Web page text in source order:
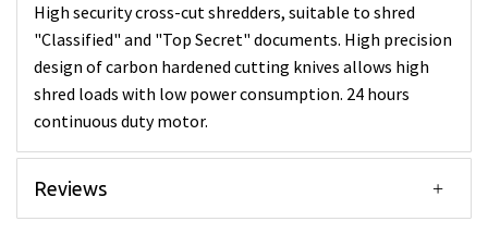
High security cross-cut shredders, suitable to shred
"Classified" and "Top Secret" documents. High precision
design of carbon hardened cutting knives allows high
shred loads with low power consumption. 24 hours
continuous duty motor.
Reviews